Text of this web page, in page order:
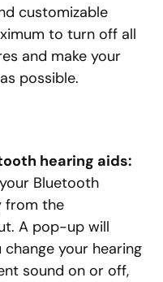
customizable
to turn off all
and make your
possible.
hearing aids:
Bluetooth
from the
A pop-up will
your hearing
sound on or off,